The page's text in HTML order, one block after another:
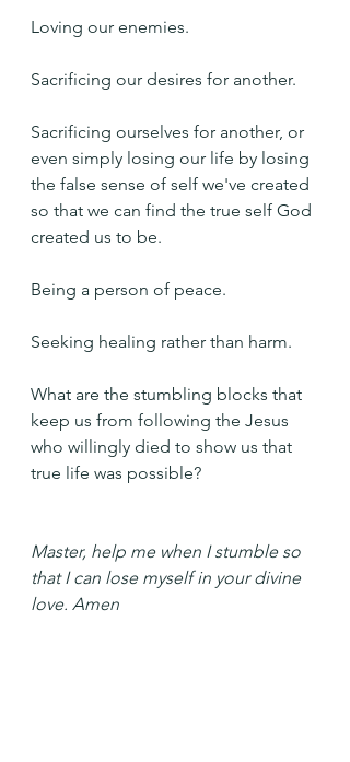
Loving our enemies.
Sacrificing our desires for another.
Sacrificing ourselves for another, or
even simply losing our life by losing
the false sense of self we've created
so that we can find the true self God
created us to be.
Being a person of peace.
Seeking healing rather than harm.
What are the stumbling blocks that
keep us from following the Jesus
who willingly died to show us that
true life was possible?
Master, help me when I stumble so
that I can lose myself in your divine
love. Amen